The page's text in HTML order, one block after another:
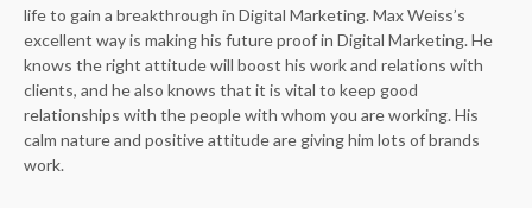
life to gain a breakthrough in Digital Marketing. Max Weiss’s
excellent way is making his future proof in Digital Marketing. He
knows the right attitude will boost his work and relations with
clients, and he also knows that it is vital to keep good
relationships with the people with whom you are working. His
calm nature and positive attitude are giving him lots of brands
work.